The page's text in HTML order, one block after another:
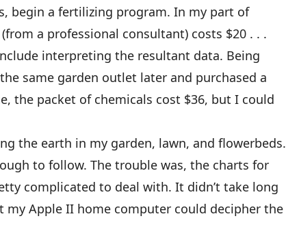
begin a fertilizing program. In my part of
a professional consultant) costs $20 . . .
interpreting the resultant data. Being
same garden outlet later and purchased a
the packet of chemicals cost $36, but I could
the earth in my garden, lawn, and flowerbeds.
to follow. The trouble was, the charts for
complicated to deal with. It didn’t take long
Apple II home computer could decipher the